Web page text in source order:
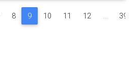
8 9 10 11 12 ... 39